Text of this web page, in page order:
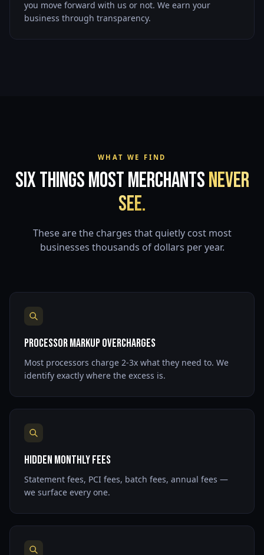
you move forward with us or not. We earn your
business through transparency.
WHAT WE FIND
Six Things Most MerchantsNever
See.
These are the charges that quietly cost most
businesses thousands of dollars per year.
Processor Markup Overcharges
Most processors charge 2-3x what they need to. We
identify exactly where the excess is.
Hidden Monthly Fees
Statement fees, PCI fees, batch fees, annual fees —
we surface every one.